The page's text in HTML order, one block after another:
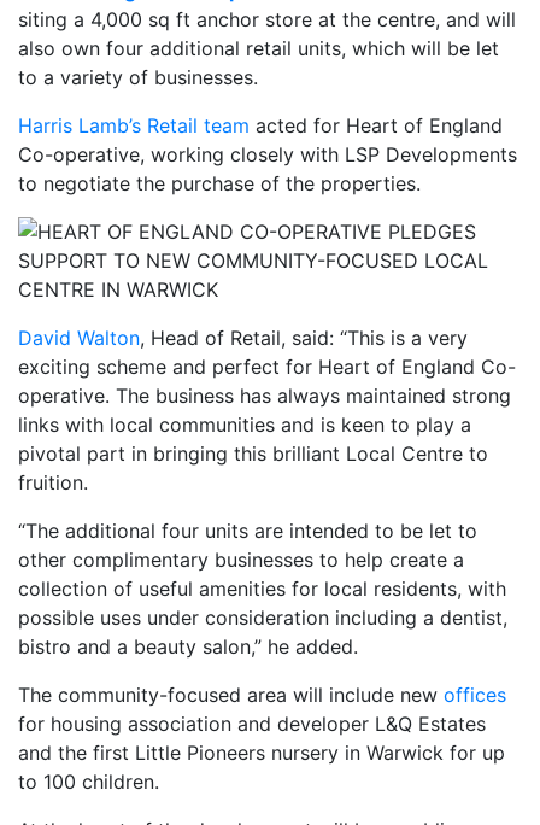
siting a 4,000 sq ft anchor store at the centre, and will
also own four additional retail units, which will be let
to a variety of businesses.
Harris Lamb’s Retail team acted for Heart of England
Co-operative, working closely with LSP Developments
to negotiate the purchase of the properties.
David Walton, Head of Retail, said: “This is a very
exciting scheme and perfect for Heart of England Co-
operative. The business has always maintained strong
links with local communities and is keen to play a
pivotal part in bringing this brilliant Local Centre to
fruition.
“The additional four units are intended to be let to
other complimentary businesses to help create a
collection of useful amenities for local residents, with
possible uses under consideration including a dentist,
bistro and a beauty salon,” he added.
The community-focused area will include new offices
for housing association and developer L&Q Estates
and the first Little Pioneers nursery in Warwick for up
to 100 children.